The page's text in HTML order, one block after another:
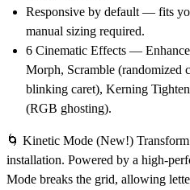
Responsive by default — fits
manual sizing required.
6 Cinematic Effects —
Morph, Scramble (randomized
blinking caret), Kerning
(RGB ghosting).
🌀 Kinetic Mode (New!)
installation. Powered by a high-
Mode breaks the grid, allowing